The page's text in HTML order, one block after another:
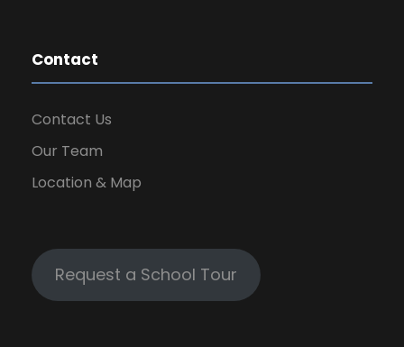
Contact
Contact Us
Our Team
Location & Map
Request a School Tour